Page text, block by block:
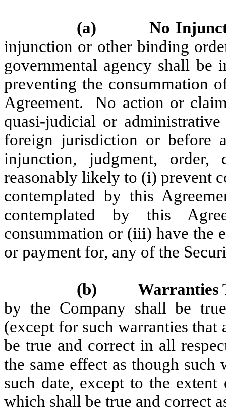
(a)
No
injunction or other binding
governmental agency shall
preventing the consummation
Agreement. No action or
quasi-judicial or
foreign jurisdiction or before
injunction, judgment,
reasonably likely to (i) prevent
contemplated by this
contemplated by this
consummation or (iii) have the
or payment for, any of the
(b)
Warranties
by the Company shall be
(except for such warranties
be true and correct in all
the same effect as though such
such date, except to the
which shall be true and correct